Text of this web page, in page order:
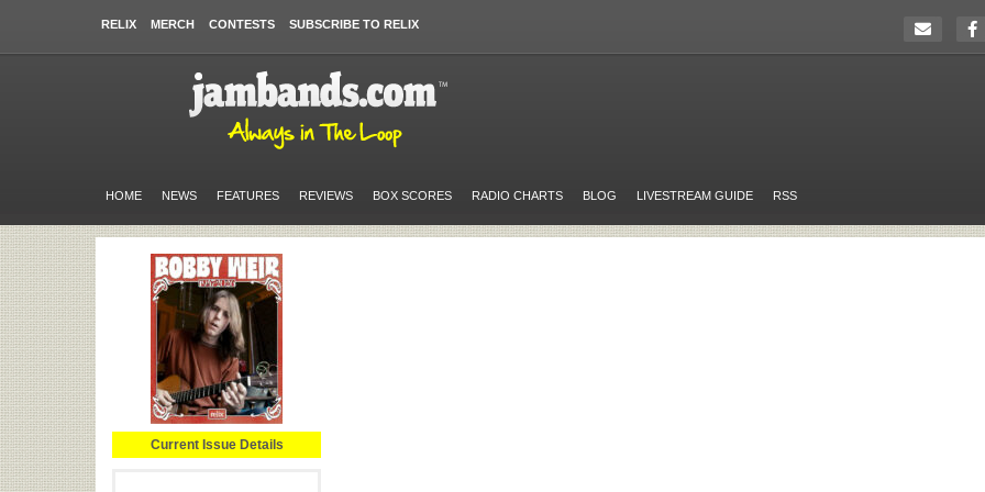
RELIX MERCH CONTESTS SUBSCRIBE TO RELIX
HOME NEWS FEATURES REVIEWS BOX SCORES RADIO CHARTS BLOG LIVESTREAM GUIDE RSS
Current Issue Details